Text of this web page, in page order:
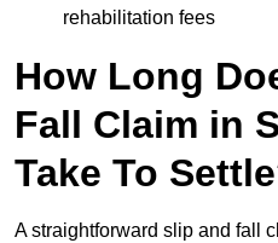
rehabilitation fees
How Long
Fall Claim in
Take To
A straightforward slip and fall